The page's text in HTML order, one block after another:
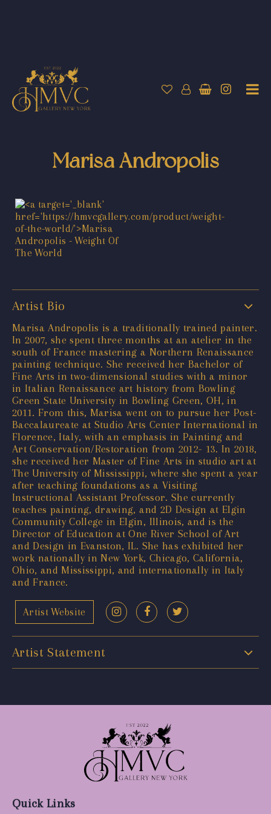
Marisa Andropolis
Artist Bio
Marisa Andropolis is a traditionally trained painter.
In 2007, she spent three months at an atelier in the
south of France mastering a Northern Renaissance
painting technique. She received her Bachelor of
Fine Arts in two-dimensional studies with a minor
in Italian Renaissance art history from Bowling
Green State University in Bowling Green, OH, in
2011. From this, Marisa went on to pursue her Post-
Baccalaureate at Studio Arts Center International in
Florence, Italy, with an emphasis in Painting and
Art Conservation/Restoration from 2012- 13. In 2018,
she received her Master of Fine Arts in studio art at
The University of Mississippi, where she spent a year
after teaching foundations as a Visiting
Instructional Assistant Professor. She currently
teaches painting, drawing, and 2D Design at Elgin
Community College in Elgin, Illinois, and is the
Director of Education at One River School of Art
and Design in Evanston, IL. She has exhibited her
work nationally in New York, Chicago, California,
Ohio, and Mississippi, and internationally in Italy
and France.
Artist Website
Artist Statement
Quick Links